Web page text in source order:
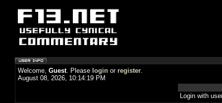
Welcome, Guest. Please login or register.
August 08, 2026, 10:14:19 PM
Login with